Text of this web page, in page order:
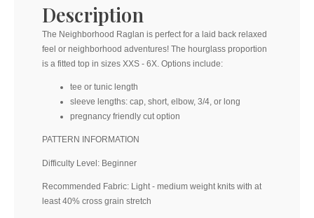
Description
The Neighborhood Raglan is perfect for a laid back relaxed
feel or neighborhood adventures! The hourglass proportion
is a fitted top in sizes XXS - 6X. Options include:
tee or tunic length
sleeve lengths: cap, short, elbow, 3/4, or long
pregnancy friendly cut option
PATTERN INFORMATION
Difficulty Level: Beginner
Recommended Fabric: Light - medium weight knits with at
least 40% cross grain stretch